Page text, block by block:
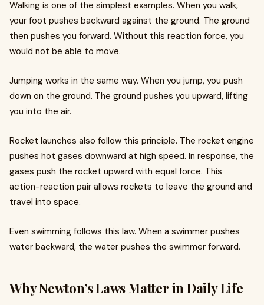
Walking is one of the simplest examples. When you walk,
your foot pushes backward against the ground. The ground
then pushes you forward. Without this reaction force, you
would not be able to move.
Jumping works in the same way. When you jump, you push
down on the ground. The ground pushes you upward, lifting
you into the air.
Rocket launches also follow this principle. The rocket engine
pushes hot gases downward at high speed. In response, the
gases push the rocket upward with equal force. This
action-reaction pair allows rockets to leave the ground and
travel into space.
Even swimming follows this law. When a swimmer pushes
water backward, the water pushes the swimmer forward.
Why Newton’s Laws Matter in Daily Life